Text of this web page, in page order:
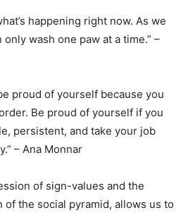
happening right now. As we
wash one paw at a time.” –
proud of yourself because you
Be proud of yourself if you
persistent, and take your job
– Ana Monnar
of sign-values and the
of the social pyramid, allows us to